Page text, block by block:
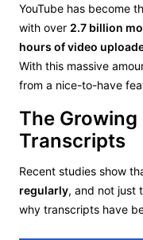
YouTube has become
with over 2.7 billion
hours of video
With this massive
from a nice-to-have
The
Transcripts
Recent studies show
regularly, and not just
why transcripts have